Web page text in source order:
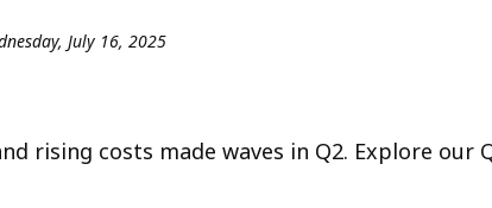
July 16, 2025
rising costs made waves in Q2. Explore our